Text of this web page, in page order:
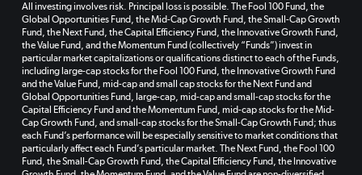
All investing involves risk. Principal loss is possible. The Fool 100 Fund, the
Global Opportunities Fund, the Mid-Cap Growth Fund, the Small-Cap Growth
Fund, the Next Fund, the Capital Efficiency Fund, the Innovative Growth Fund,
the Value Fund, and the Momentum Fund (collectively “Funds”) invest in
particular market capitalizations or qualifications distinct to each of the Funds,
including large-cap stocks for the Fool 100 Fund, the Innovative Growth Fund
and the Value Fund, mid-cap and small cap stocks for the Next Fund and
Global Opportunities Fund, large-cap, mid-cap and small-cap stocks for the
Capital Efficiency Fund and the Momentum Fund, mid-cap stocks for the Mid-
Cap Growth Fund, and small-cap stocks for the Small-Cap Growth Fund; thus
each Fund’s performance will be especially sensitive to market conditions that
particularly affect each Fund’s particular market. The Next Fund, the Fool 100
Fund, the Small-Cap Growth Fund, the Capital Efficiency Fund, the Innovative